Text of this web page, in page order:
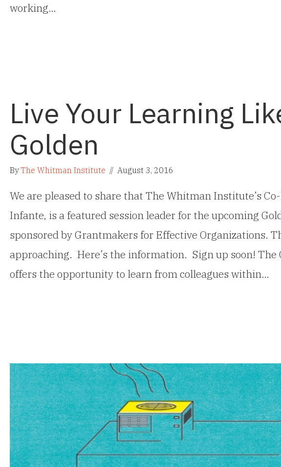
working…
Live Your Learning
Golden
ByThe Whitman Institute // August 3, 2016
We are pleased to share that The Whitman Institute’s
Infante, is a featured session leader for the upcoming
sponsored by Grantmakers for Effective Organizations.
approaching. Here’s the information. Sign up soon! The
offers the opportunity to learn from colleagues within…